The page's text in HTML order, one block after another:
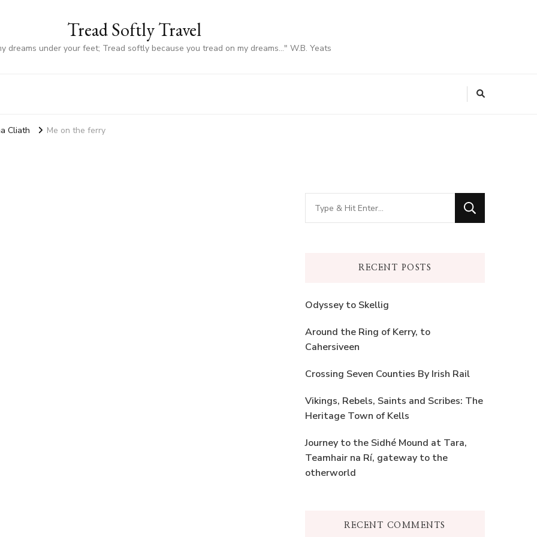
Tread Softly Travel
dreams under your feet; Tread softly because you tread on my dreams…" W.B. Yeats
Cliath Me on the ferry
Looking
for
RECENT POSTS
Odyssey to Skellig
Around the Ring of Kerry, to
Cahersiveen
Crossing Seven Counties By Irish Rail
Vikings, Rebels, Saints and Scribes: The
Heritage Town of Kells
Journey to the Sidhé Mound at Tara,
Teamhair na Rí, gateway to the
otherworld
RECENT COMMENTS